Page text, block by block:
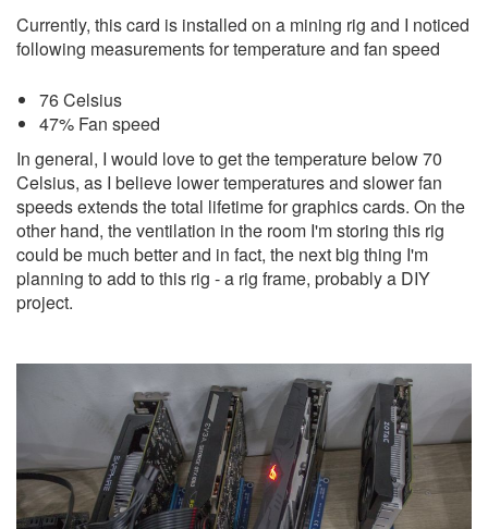
Currently, this card is installed on a mining rig and I noticed
following measurements for temperature and fan speed
76 Celsius
47% Fan speed
In general, I would love to get the temperature below 70
Celsius, as I believe lower temperatures and slower fan
speeds extends the total lifetime for graphics cards. On the
other hand, the ventilation in the room I'm storing this rig
could be much better and in fact, the next big thing I'm
planning to add to this rig - a rig frame, probably a DIY
project.